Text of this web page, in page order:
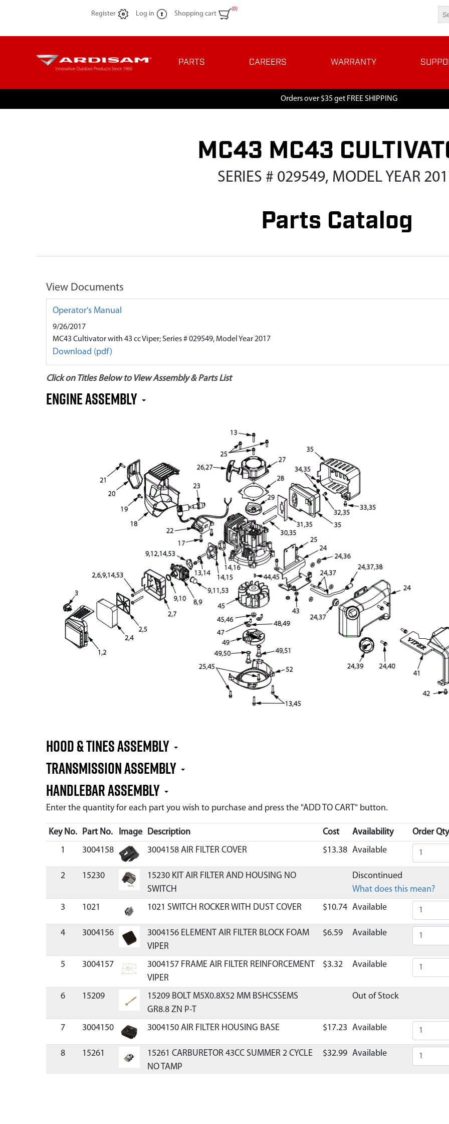
Register Log in Shopping cart
(0)
PARTS CAREERS WARRANTY
Orders over $35 get FREE SHIPPING
MC43 MC43
SERIES # 029549, MODEL YEAR
Parts Catalog
View Documents
Operator's Manual
9/26/2017
MC43 Cultivator with 43 cc Viper; Series # 029549, Model Year 2017
Download (pdf)
Click on Titles Below to View Assembly & Parts List
Engine Assembly
Hood & Tines Assembly
Transmission Assembly
Handlebar Assembly
Enter the quantity for each part you wish to purchase and press the "ADD TO CART" button.
Key No. Part No. Image Description Cost Availability
Order
1
3004158 3004158 AIR FILTER COVER $13.38 Available
2 15230
15230 KIT AIR FILTER AND HOUSING NO
SWITCH
Discontinued
What does this mean?
3
1021 1021 SWITCH ROCKER WITH DUST COVER $10.74 Available
4 3004156
3004156 ELEMENT AIR FILTER BLOCK FOAM
VIPER
$6.59 Available
5 3004157
3004157 FRAME AIR FILTER REINFORCEMENT
VIPER
$3.32 Available
6 15209
15209 BOLT M5X0.8X52 MM BSHCSSEMS
GR8.8 ZN P-T
Out of Stock
7 3004150 3004150 AIR FILTER HOUSING BASE $17.23 Available
8 15261
15261 CARBURETOR 43CC SUMMER 2 CYCLE
NO TAMP
$32.99 Available